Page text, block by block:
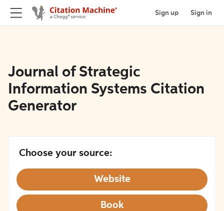
Sign up Sign in
Journal of Strategic
Information Systems Citation
Generator
Choose your source:
Website
Book